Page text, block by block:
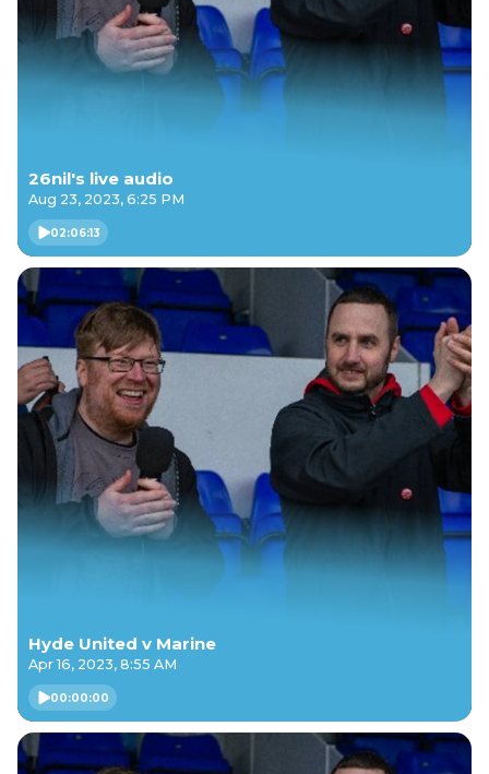
26nil's live audio
Aug 23, 2023, 6:25 PM
02:06:13
Hyde United v Marine
Apr 16, 2023, 8:55 AM
00:00:00